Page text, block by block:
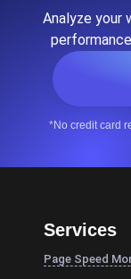
Analyze your
*No credit card
Services
Page Speed